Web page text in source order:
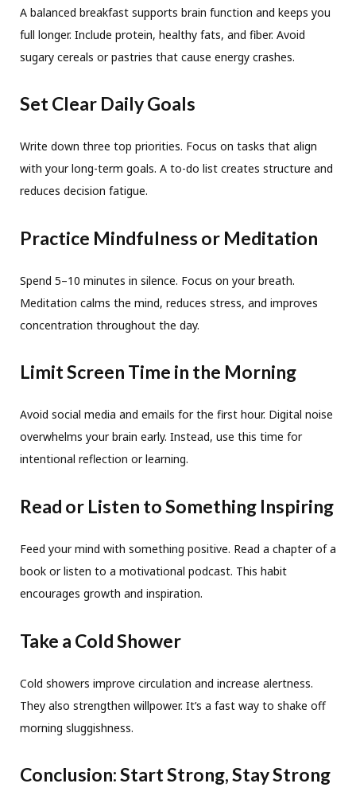
A balanced breakfast supports brain function and keeps you
full longer. Include protein, healthy fats, and fiber. Avoid
sugary cereals or pastries that cause energy crashes.
Set Clear Daily Goals
Write down three top priorities. Focus on tasks that align
with your long-term goals. A to-do list creates structure and
reduces decision fatigue.
Practice Mindfulness or Meditation
Spend 5–10 minutes in silence. Focus on your breath.
Meditation calms the mind, reduces stress, and improves
concentration throughout the day.
Limit Screen Time in the Morning
Avoid social media and emails for the first hour. Digital noise
overwhelms your brain early. Instead, use this time for
intentional reflection or learning.
Read or Listen to Something Inspiring
Feed your mind with something positive. Read a chapter of a
book or listen to a motivational podcast. This habit
encourages growth and inspiration.
Take a Cold Shower
Cold showers improve circulation and increase alertness.
They also strengthen willpower. It’s a fast way to shake off
morning sluggishness.
Conclusion: Start Strong, Stay Strong